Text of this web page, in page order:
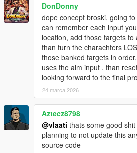
Controls
NOTE: EVERYTIME YOU
NEED TO WAIT 2 TO 3
CAPS LOCK- Activate Dead Eye
LEFT MOUSE(while in Dead
CAPS LOCK(with marks) -
- Execute all marks
- Cancel Dead Eye
How To Use
Equip any firearm
DonDonny
dope concept broski, going
can remember each input
location, add those targets
than turn the charachters
those banked targets in
uses the aim input . than
looking forward to the final
24 marca 2026
Aztecz8798
@vlaati thats some good
planning to not update this
source code